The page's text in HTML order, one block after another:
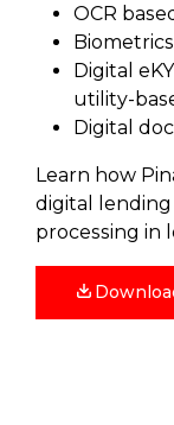
OCR
Digital
utility-
Digital
Learn how
digital lending
processing in